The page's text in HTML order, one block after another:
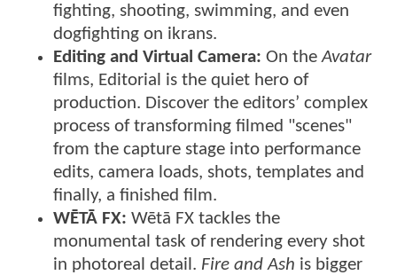
fighting, shooting, swimming, and even
dogfighting on ikrans.
Editing and Virtual Camera: On theAvatar
films, Editorial is the quiet hero of
production. Discover the editors’ complex
process of transforming filmed "scenes"
from the capture stage into performance
edits, camera loads, shots, templates and
finally, a finished film.
WĒTĀ FX: Wētā FX tackles the
monumental task of rendering every shot
in photoreal detail. Fire and Ash is bigger